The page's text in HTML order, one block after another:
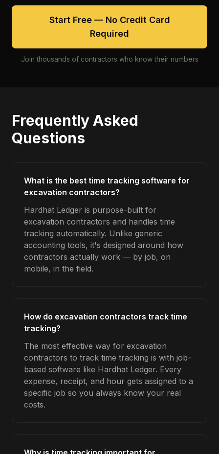
Start Free — No Credit Card
Required
Join thousands of contractors who know their numbers
Frequently Asked
Questions
What is the best time tracking software for
excavation contractors?
Hardhat Ledger is purpose-built for
excavation contractors and handles time
tracking automatically. Unlike generic
accounting tools, it's designed around how
contractors actually work — by job, on
mobile, in the field.
How do excavation contractors track time
tracking?
The most effective way for excavation
contractors to track time tracking is with job-
based software like Hardhat Ledger. Every
expense, receipt, and hour gets assigned to a
specific job so you always know your real
costs.